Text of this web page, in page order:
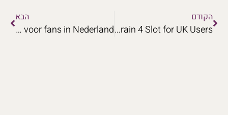
הקודם
Profile Privacy Controls in Money Train 4 Slot for UK Users
הבא
Een uitgebreide analyse van de spelmechanismen van Pirots voor fans in Nederland.